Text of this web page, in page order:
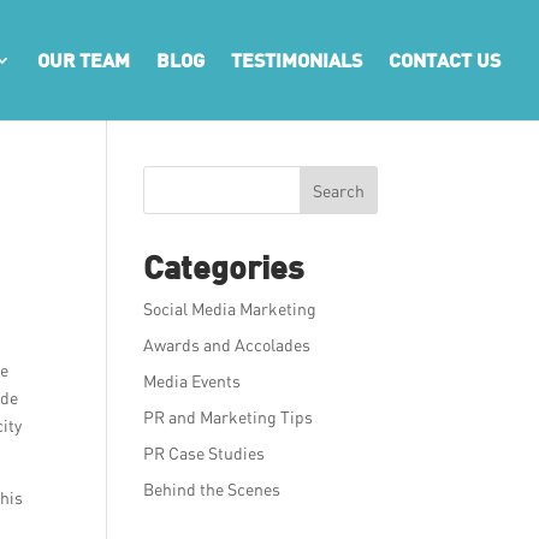
OUR TEAM BLOG TESTIMONIALS CONTACT US
Search
Categories
Social Media Marketing
Awards and Accolades
Media Events
PR and Marketing Tips
PR Case Studies
Behind the Scenes